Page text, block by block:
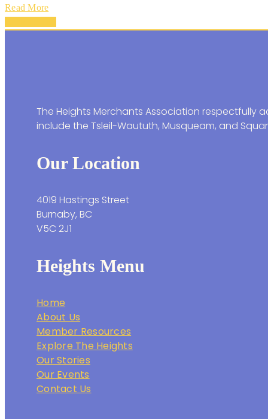
Read More
The Heights Merchants Association respectfully
include the Tsleil-Waututh, Musqueam, and
Our Location
4019 Hastings Street
Burnaby, BC
V5C 2J1
Heights Menu
Home
About Us
Member Resources
Explore The Heights
Our Stories
Our Events
Contact Us